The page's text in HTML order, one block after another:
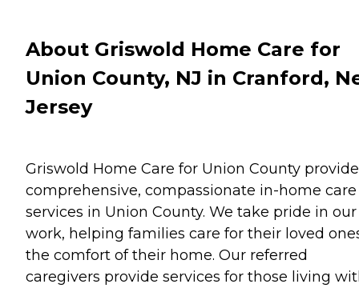
About Griswold Home Care for
Union County, NJ in Cranford,
Jersey
Griswold Home Care for Union County
comprehensive, compassionate in-home care
services in Union County. We take pride in our
work, helping families care for their loved
the comfort of their home. Our referred
caregivers provide services for those living